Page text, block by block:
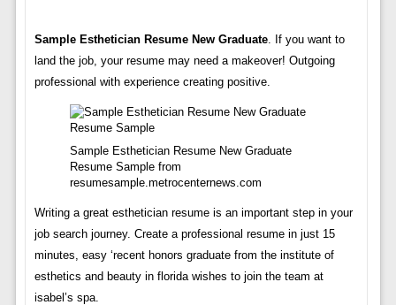
Sample Esthetician Resume New Graduate. If you want to
land the job, your resume may need a makeover! Outgoing
professional with experience creating positive.
Sample Esthetician Resume New Graduate
Resume Sample from
resumesample.metrocenternews.com
Writing a great esthetician resume is an important step in your
job search journey. Create a professional resume in just 15
minutes, easy ‘recent honors graduate from the institute of
esthetics and beauty in florida wishes to join the team at
isabel’s spa.